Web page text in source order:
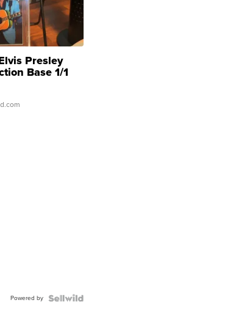
Presley
Base 1/1
Powered by